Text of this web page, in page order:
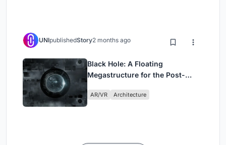
UNIpublishedStory2 months ago
Black Hole: A Floating
Megastructure for the Post-
AR/VR Architecture